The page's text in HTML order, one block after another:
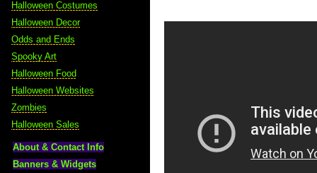
Halloween Costumes
Halloween Decor
Odds and Ends
Spooky Art
Halloween Food
Halloween Websites
Zombies
Halloween Sales
About & Contact Info
Banners & Widgets